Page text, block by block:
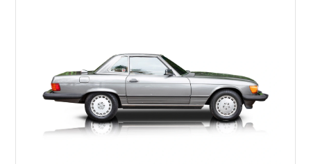
presence, this SL remains one of the most usable and
desirable modern classics from Stuttgart.